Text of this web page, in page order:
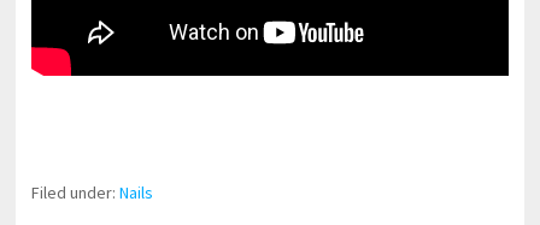
Filed under:Nails